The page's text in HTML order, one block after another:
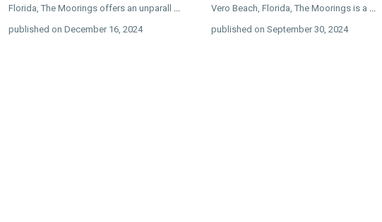
Florida, The Moorings offers an unparall ...
published on December 16, 2024
Vero Beach, Florida, The Moorings is a ...
published on September 30, 2024